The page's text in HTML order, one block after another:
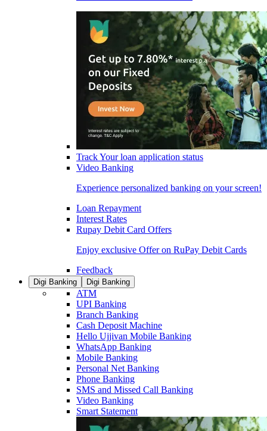
Track Your loan application status
Video Banking
Experience personalized banking on your screen!
Loan Repayment
Interest Rates
Rupay Debit Card Offers
Enjoy exclusive Offer on RuPay Debit Cards
Feedback
Digi Banking Digi Banking
ATM
UPI Banking
Branch Banking
Cash Deposit Machine
Hello Ujjivan Mobile Banking
WhatsApp Banking
Mobile Banking
Personal Net Banking
Phone Banking
SMS and Missed Call Banking
Video Banking
Smart Statement